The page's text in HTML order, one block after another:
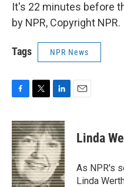
It's 22 minutes before
by NPR, Copyright NPR.
Tags NPR News
c
e
b
o
o
k
i
t
t
e
r
n
k
e
d
I
n
Linda
As NPR's
Linda